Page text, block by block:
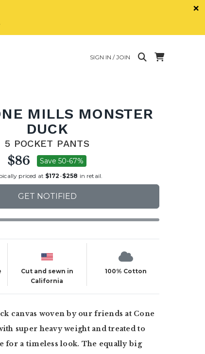
×
SIGN IN / JOIN
MILLS MONSTER
DUCK
5 POCKET PANTS
$86 Save 50-67%
priced at $172-$258 in retail.
GET NOTIFIED
Cut and sewn in
California
100% Cotton
canvas woven by our friends at Cone
super heavy weight and treated to
for a timeless look. The equally big